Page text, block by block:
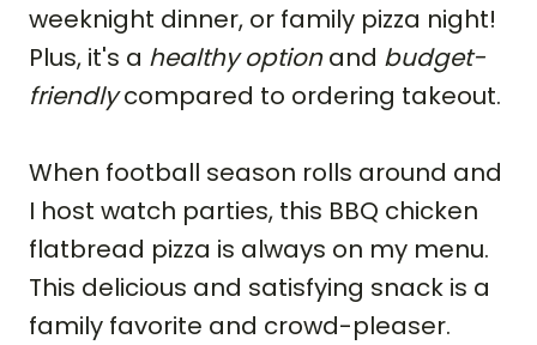
weeknight dinner, or family pizza night!
Plus, it's a healthy optionand budget-
friendlycompared to ordering takeout.
When football season rolls around and
I host watch parties, this BBQ chicken
flatbread pizza is always on my menu.
This delicious and satisfying snack is a
family favorite and crowd-pleaser.